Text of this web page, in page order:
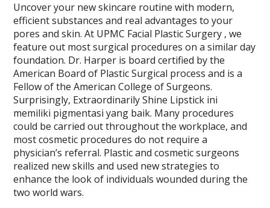
Uncover your new skincare routine with modern,
efficient substances and real advantages to your
pores and skin. At UPMC Facial Plastic Surgery , we
feature out most surgical procedures on a similar day
foundation. Dr. Harper is board certified by the
American Board of Plastic Surgical process and is a
Fellow of the American College of Surgeons.
Surprisingly, Extraordinarily Shine Lipstick ini
memiliki pigmentasi yang baik. Many procedures
could be carried out throughout the workplace, and
most cosmetic procedures do not require a
physician’s referral. Plastic and cosmetic surgeons
realized new skills and used new strategies to
enhance the look of individuals wounded during the
two world wars.